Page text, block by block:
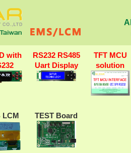
with
RS232 RS485
Uart Display
TFT MCU
solution
LCM TEST Board